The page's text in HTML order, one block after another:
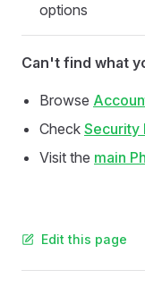
options
Can't find what
Browse
Check Security
Visit the main
Edit this page